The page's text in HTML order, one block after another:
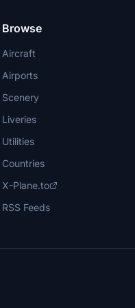
Browse
Aircraft
Airports
Scenery
Liveries
Utilities
Countries
X-Plane.to
RSS Feeds